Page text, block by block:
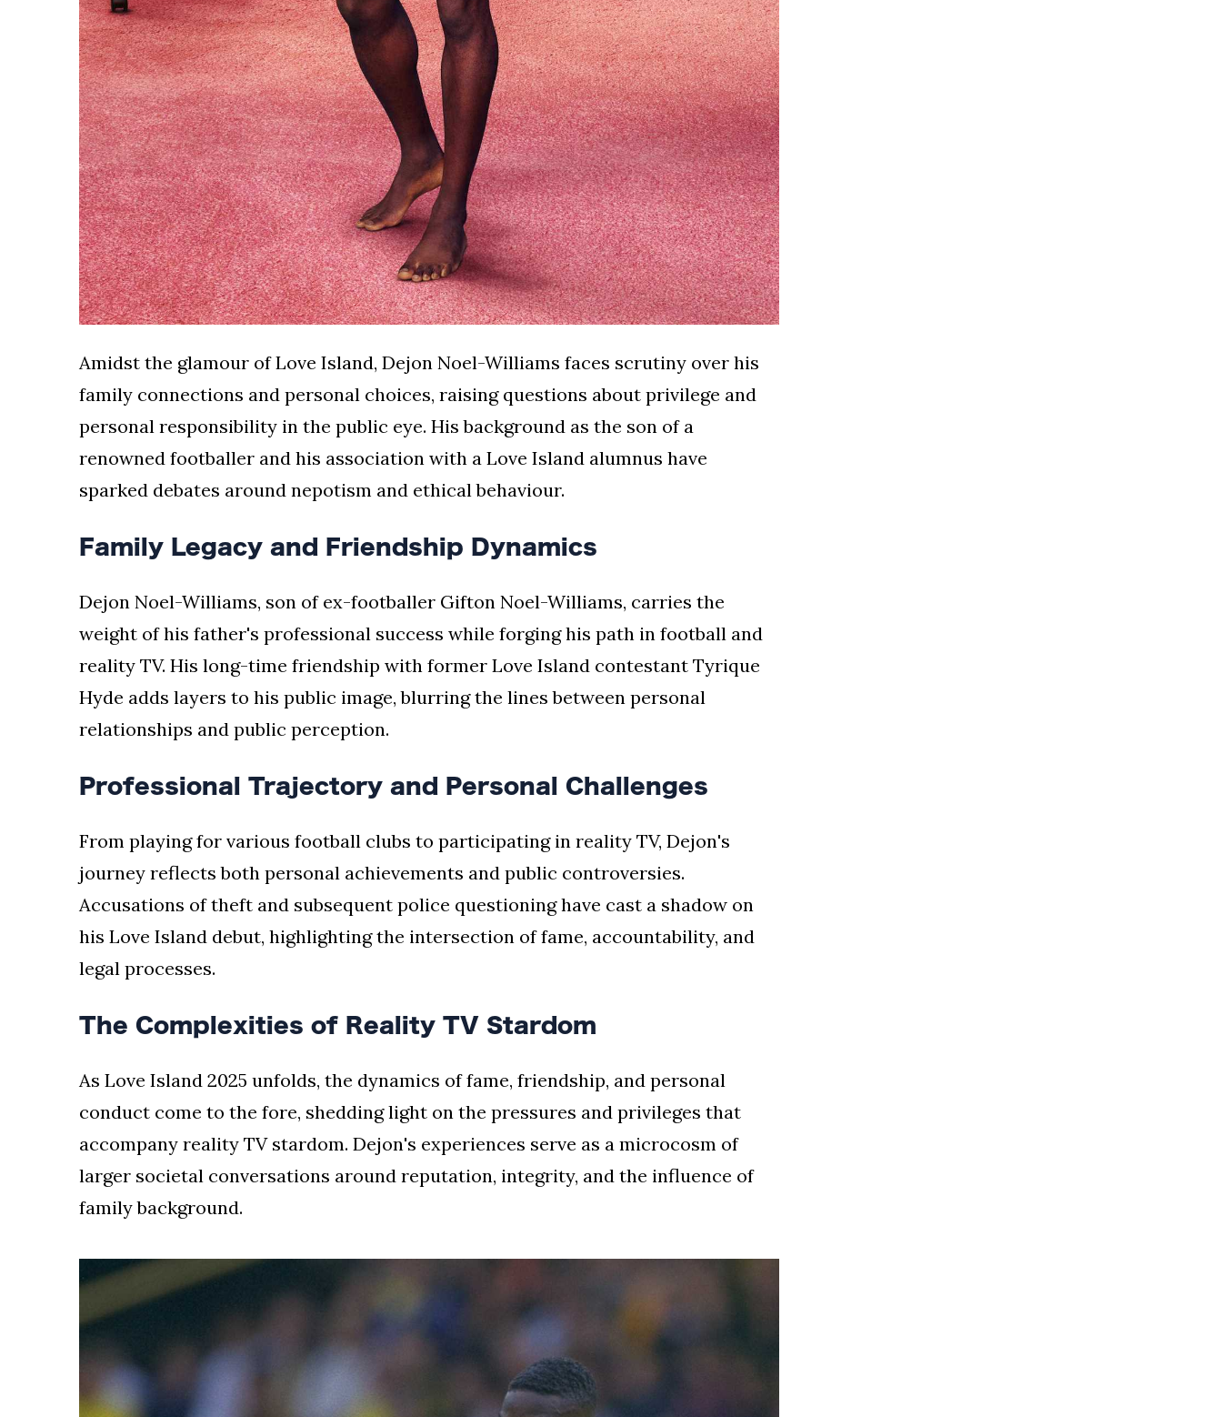
Amidst the glamour of Love Island, Dejon Noel-Williams faces scrutiny over his
family connections and personal choices, raising questions about privilege and
personal responsibility in the public eye. His background as the son of a
renowned footballer and his association with a Love Island alumnus have
sparked debates around nepotism and ethical behaviour.
Family Legacy and Friendship Dynamics
Dejon Noel-Williams, son of ex-footballer Gifton Noel-Williams, carries the
weight of his father's professional success while forging his path in football and
reality TV. His long-time friendship with former Love Island contestant Tyrique
Hyde adds layers to his public image, blurring the lines between personal
relationships and public perception.
Professional Trajectory and Personal Challenges
From playing for various football clubs to participating in reality TV, Dejon's
journey reflects both personal achievements and public controversies.
Accusations of theft and subsequent police questioning have cast a shadow on
his Love Island debut, highlighting the intersection of fame, accountability, and
legal processes.
The Complexities of Reality TV Stardom
As Love Island 2025 unfolds, the dynamics of fame, friendship, and personal
conduct come to the fore, shedding light on the pressures and privileges that
accompany reality TV stardom. Dejon's experiences serve as a microcosm of
larger societal conversations around reputation, integrity, and the influence of
family background.